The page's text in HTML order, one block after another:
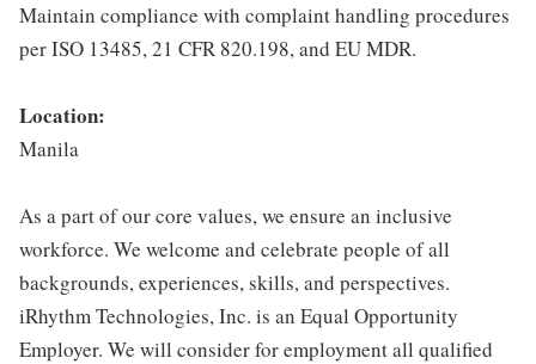
Maintain compliance with complaint handling procedures
per ISO 13485, 21 CFR 820.198, and EU MDR.
Location:
Manila
As a part of our core values, we ensure an inclusive
workforce. We welcome and celebrate people of all
backgrounds, experiences, skills, and perspectives.
iRhythm Technologies, Inc. is an Equal Opportunity
Employer. We will consider for employment all qualified